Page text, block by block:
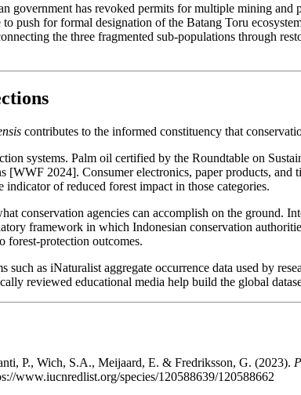
government has revoked permits for multiple mining
push for formal designation of the Batang Toru
the three fragmented sub-populations through
contributes to the informed constituency that
systems. Palm oil certified by the Roundtable on
[WWF 2024]. Consumer electronics, paper products,
of reduced forest impact in those categories.
conservation agencies can accomplish on the ground.
framework in which Indonesian conservation
forest-protection outcomes.
as iNaturalist aggregate occurrence data used by
reviewed educational media help build the global
P., Wich, S.A., Meijaard, E. & Fredriksson, G. (2023).
www.iucnredlist.org/species/120588639/120588662